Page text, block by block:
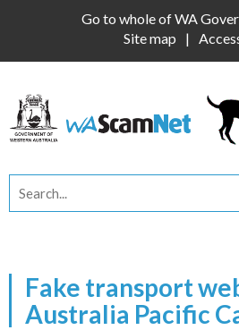
Go to whole of WA
Site map
Fake transport
Australia Pacific